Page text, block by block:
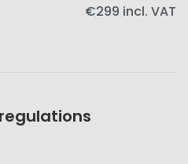
€299 incl. VAT